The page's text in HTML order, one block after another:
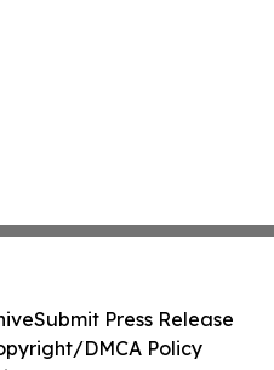
Submit Press Release
DMCA Policy